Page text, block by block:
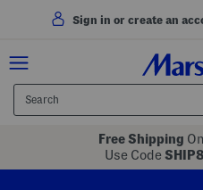
Sign in or create an
Free Shipping
Use Code